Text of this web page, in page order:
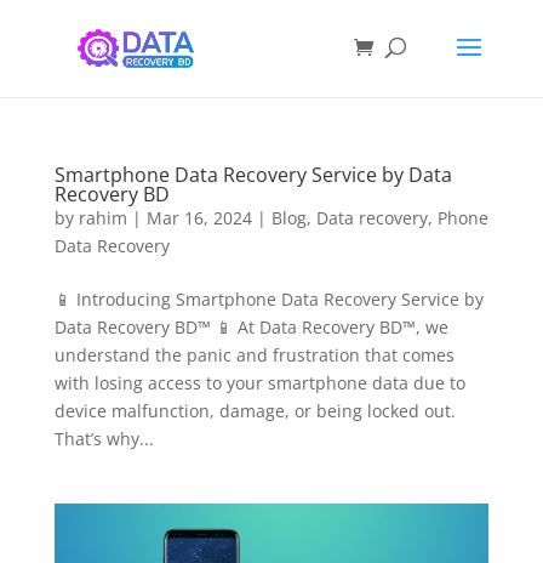
Smartphone Data Recovery Service by Data
Recovery BD
by rahim | Mar 16, 2024| Blog, Data recovery, Phone
Data Recovery
📱 Introducing Smartphone Data Recovery Service by
Data Recovery BD™ 📱 At Data Recovery BD™, we
understand the panic and frustration that comes
with losing access to your smartphone data due to
device malfunction, damage, or being locked out.
That’s why...